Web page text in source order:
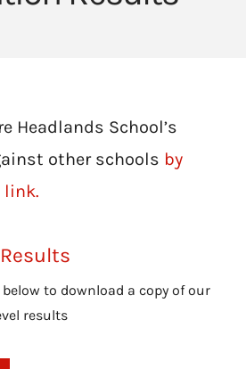
Headlands School’s
other schools by
link.
to download a copy of our
results